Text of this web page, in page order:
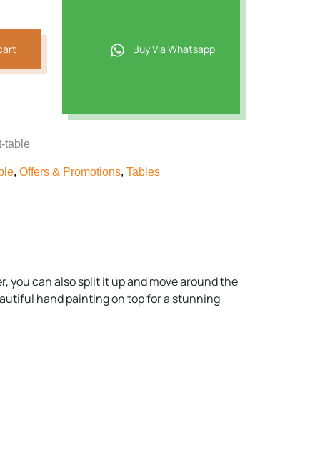
Buy Via Whatsapp
table
, Offers & Promotions, Tables
you can also split it up and move around the
hand painting on top for a stunning